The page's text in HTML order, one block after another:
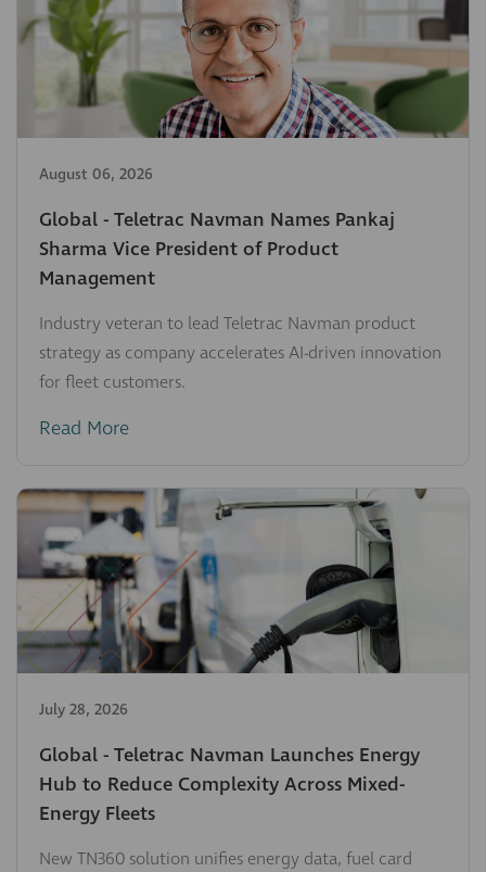
August 06, 2026
Global - Teletrac Navman Names Pankaj
Sharma Vice President of Product
Management
Industry veteran to lead Teletrac Navman product
strategy as company accelerates AI-driven innovation
for fleet customers.
Read More
July 28, 2026
Global - Teletrac Navman Launches Energy
Hub to Reduce Complexity Across Mixed-
Energy Fleets
New TN360 solution unifies energy data, fuel card